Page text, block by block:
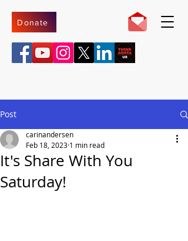
Donate
Post
It's Share With You
Saturday!
carinandersen
Feb 18, 2023 1 min read